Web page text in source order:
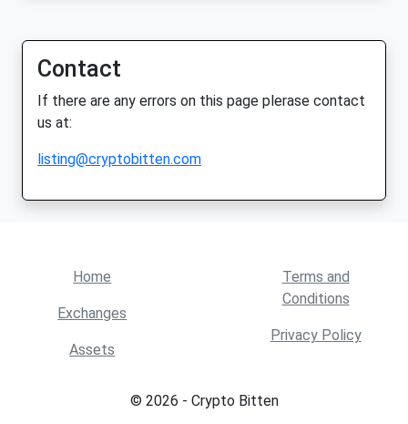
Contact
If there are any errors on this page plerase contact
us at:
listing@cryptobitten.com
Home
Exchanges
Assets
Terms and
Conditions
Privacy Policy
© 2026 - Crypto Bitten